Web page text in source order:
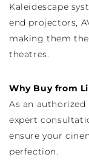
Kaleidescape
end projectors,
making them
theatres.
Why Buy from
As an authorized
expert
ensure your
perfection.